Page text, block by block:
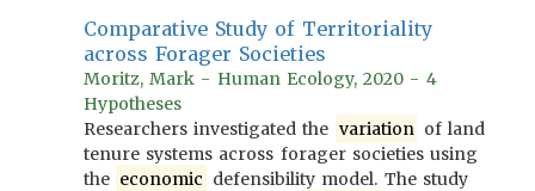
Comparative Study of Territoriality
across Forager Societies
Moritz, Mark - Human Ecology, 2020 - 4
Hypotheses
Researchers investigated the variation of land
tenure systems across forager societies using
the economic defensibility model. The study